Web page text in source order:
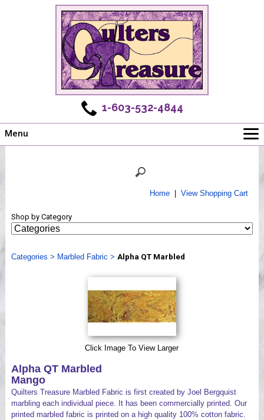
1-603-532-4844
Menu
Shows
Webinar, Tips & Tricks
Home| View Shopping Cart
Shop by Category
Categories > Marbled Fabric > Alpha QT Marbled
Click Image To View Larger
Alpha QT Marbled
Mango
Quilters Treasure Marbled Fabric is first created by Joel Bergquist
marbling each individual piece. It has been commercially printed. Our
printed marbled fabric is printed on a high quality 100% cotton fabric.